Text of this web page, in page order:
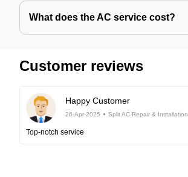
What does the AC service cost?
Customer reviews
Happy Customer
26-Apr-2025 Split AC Repair & Installation
Top-notch service